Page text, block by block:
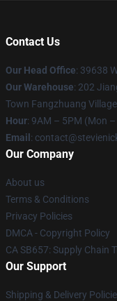
Contact Us
Our Head Office: 39638
Our Warehouse: 202
Town Fangzhuang Village
Hour: 9AM – 5PM (Mon –
Email :
Our Company
About us
Terms & Conditions
Privacy Policies
DMCA - Copyright Policy
CA SB657: Supply Chain
Our Support
Shipping & Delivery